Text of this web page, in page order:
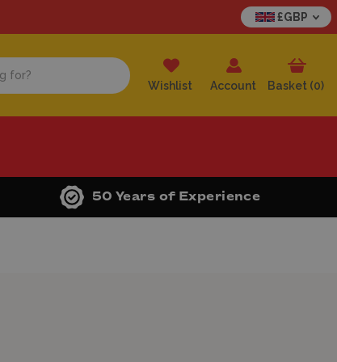
£GBP
Wishlist Account Basket (0)
50 Years of Experience